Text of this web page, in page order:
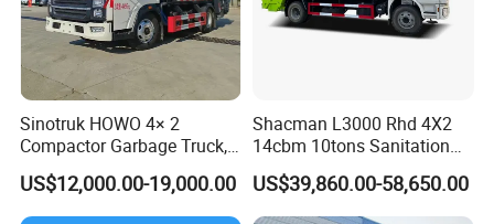
Sinotruk HOWO 4× 2
Compactor Garbage Truck,
a Garbage Collection
Vehicle
US$12,000.00-19,000.00
Shacman L3000 Rhd 4X2
14cbm 10tons Sanitation
Garbage Compactor Truck
US$39,860.00-58,650.00